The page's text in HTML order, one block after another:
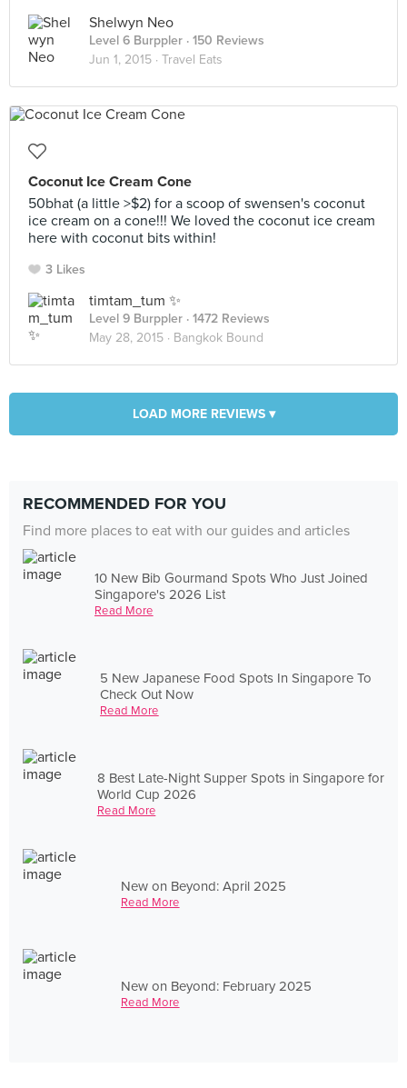
Shelwyn Neo
Level 6 Burppler · 150 Reviews
Jun 1, 2015 · Travel Eats
Coconut Ice Cream Cone
50bhat (a little >$2) for a scoop of swensen's coconut
ice cream on a cone!!! We loved the coconut ice cream
here with coconut bits within!
3 Likes
timtam_tum ✨
Level 9 Burppler · 1472 Reviews
May 28, 2015 · Bangkok Bound
LOAD MORE REVIEWS ▾
RECOMMENDED FOR YOU
Find more places to eat with our guides and articles
10 New Bib Gourmand Spots Who Just Joined
Singapore's 2026 List
Read More
5 New Japanese Food Spots In Singapore To
Check Out Now
Read More
8 Best Late-Night Supper Spots in Singapore for
World Cup 2026
Read More
New on Beyond: April 2025
Read More
New on Beyond: February 2025
Read More